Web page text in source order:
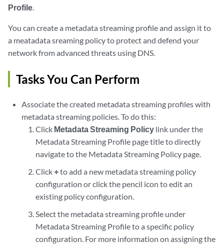
Profile.
You can create a metadata streaming profile and assign it to
a meatadata sreaming policy to protect and defend your
network from advanced threats using DNS.
Tasks You Can Perform
Associate the created metadata streaming profiles with
metadata streaming policies. To do this:
Click Metadata Streaming Policylink under the
Metadata Streaming Profile page title to directly
navigate to the Metadata Streaming Policy page.
Click+to add a new metadata streaming policy
configuration or click the pencil icon to edit an
existing policy configuration.
Select the metadata streaming profile under
Metadata Streaming Profile to a specific policy
configuration. For more information on assigning the